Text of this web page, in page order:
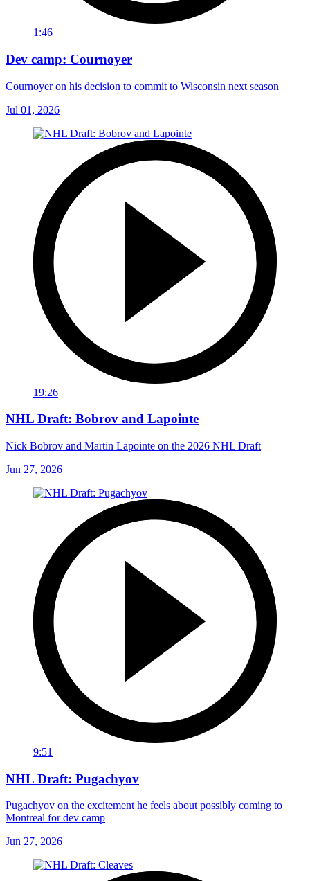
1:46
Dev camp: Cournoyer
Cournoyer on his decision to commit to Wisconsin next season
Jul 01, 2026
19:26
NHL Draft: Bobrov and Lapointe
Nick Bobrov and Martin Lapointe on the 2026 NHL Draft
Jun 27, 2026
9:51
NHL Draft: Pugachyov
Pugachyov on the excitement he feels about possibly coming to
Montreal for dev camp
Jun 27, 2026